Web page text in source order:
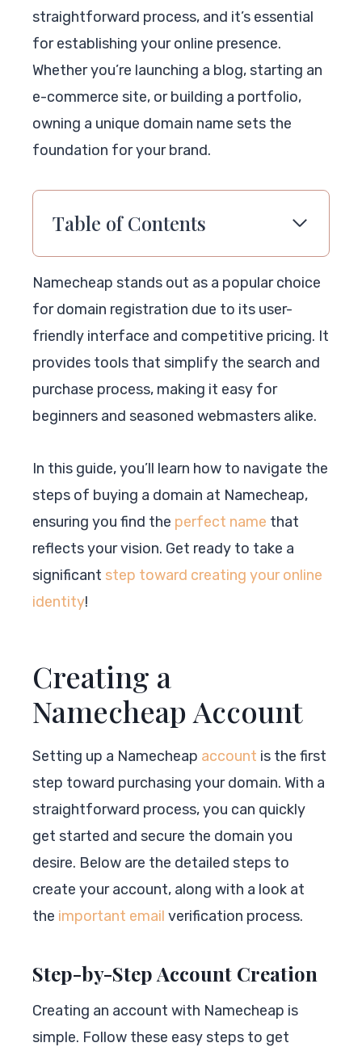
straightforward process, and it’s essential
for establishing your online presence.
Whether you’re launching a blog, starting an
e-commerce site, or building a portfolio,
owning a unique domain name sets the
foundation for your brand.
Table of Contents
Namecheap stands out as a popular choice
for domain registration due to its user-
friendly interface and competitive pricing. It
provides tools that simplify the search and
purchase process, making it easy for
beginners and seasoned webmasters alike.
In this guide, you’ll learn how to navigate the
steps of buying a domain at Namecheap,
ensuring you find the perfect name that
reflects your vision. Get ready to take a
significant step toward creating your online
identity!
Creating a
Namecheap Account
Setting up a Namecheap account is the first
step toward purchasing your domain. With a
straightforward process, you can quickly
get started and secure the domain you
desire. Below are the detailed steps to
create your account, along with a look at
the important email verification process.
Step-by-Step Account Creation
Creating an account with Namecheap is
simple. Follow these easy steps to get